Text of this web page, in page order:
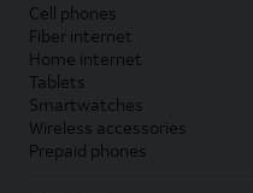
Cell phones
Fiber internet
Home internet
Tablets
Smartwatches
Wireless accessories
Prepaid phones